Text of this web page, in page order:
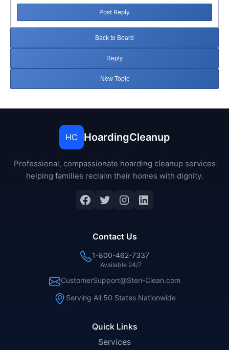
Post Reply
Back to Board
Reply
New Topic
HC HoardingCleanup
Professional, compassionate hoarding cleanup services
helping families reclaim their homes with dignity.
Facebook
Twitter
Instagram
LinkedIn
Quick Links
Services
Contact Us
1-800-462-7337
Available 24/7
CustomerSupport@Steri-Clean.com
Serving All 50 States Nationwide